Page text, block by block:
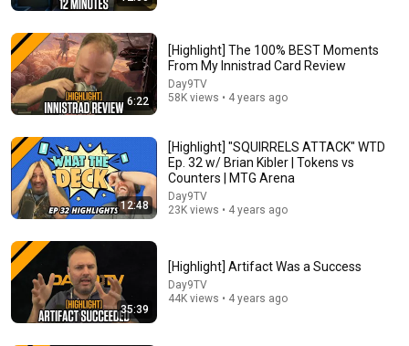
Playing Civ 6 Without Production - Sid Meier IS A
PERFECTLY BALANCED GAME DESIGNER WITH NO
EXPLOITS
The Spiffing Brit
New 264K views
6:22
[Highlight] The 100% BEST Moments
From My Innistrad Card Review
Day9TV
58K views • 4 years ago
12:48
[Highlight] "SQUIRRELS ATTACK" WTD
Ep. 32 w/ Brian Kibler | Tokens vs
Counters | MTG Arena
Day9TV
23K views • 4 years ago
35:39
[Highlight] Artifact Was a Success
Day9TV
44K views • 4 years ago